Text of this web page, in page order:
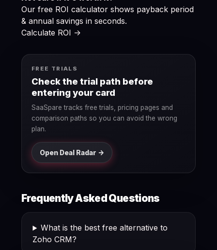
Our free ROI calculator shows payback period
& annual savings in seconds.
Calculate ROI ->
FREE TRIALS
Check the trial path before
entering your card
SaaSpare tracks free trials, pricing pages and
comparison paths so you can avoid the wrong
plan.
Open Deal Radar ->
Frequently Asked Questions
What is the best free alternative to
Zoho CRM?